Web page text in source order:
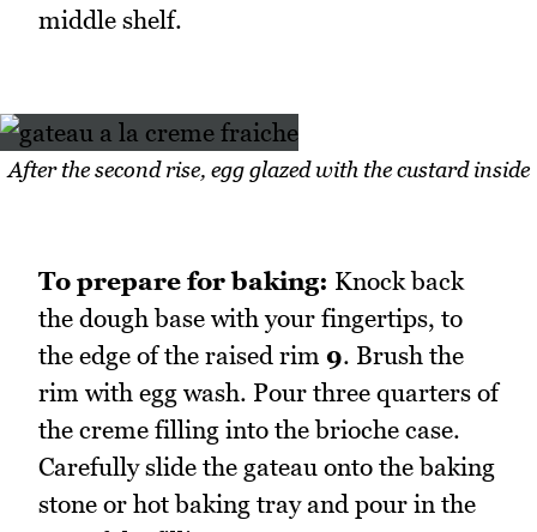
middle shelf.
After the second rise, egg glazed with the custard inside
To prepare for baking: Knock back
the dough base with your fingertips, to
the edge of the raised rim 9. Brush the
rim with egg wash. Pour three quarters of
the creme filling into the brioche case.
Carefully slide the gateau onto the baking
stone or hot baking tray and pour in the